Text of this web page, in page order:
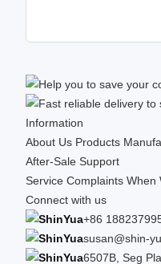
Information
About Us Products
After-Sale Support
Service Complaints When
Connect with us
+86
susan@shin-
6507B, Seg